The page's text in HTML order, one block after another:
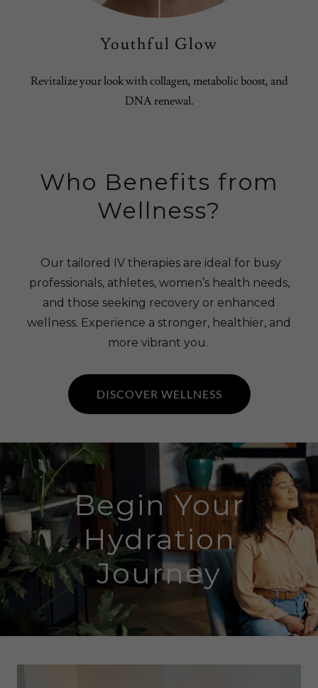
Youthful Glow
Revitalize your look with collagen, metabolic boost, and
DNA renewal.
Who Benefits from
Wellness?
Our tailored IV therapies are ideal for busy
professionals, athletes, women’s health needs,
and those seeking recovery or enhanced
wellness. Experience a stronger, healthier, and
more vibrant you.
DISCOVER WELLNESS
Begin Your
Hydration
Journey